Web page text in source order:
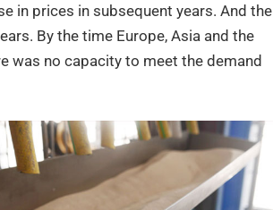
in prices in subsequent years. And the
By the time Europe, Asia and the
was no capacity to meet the demand